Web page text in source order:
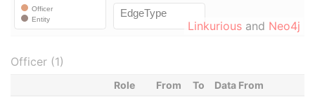
Linkurious and Neo4j
Officer (1)
Role From To
Data From